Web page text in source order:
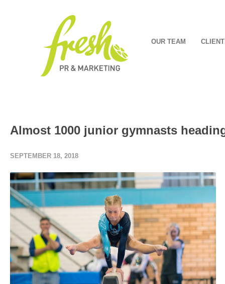
OUR TEAM
Almost 1000 junior gymnasts
SEPTEMBER 18, 2018